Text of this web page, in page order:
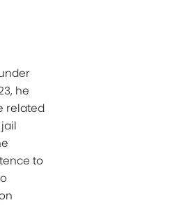
he
related
to